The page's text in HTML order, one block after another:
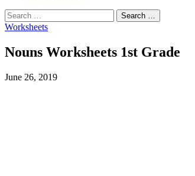
Worksheets
Nouns Worksheets 1st Grade
June 26, 2019